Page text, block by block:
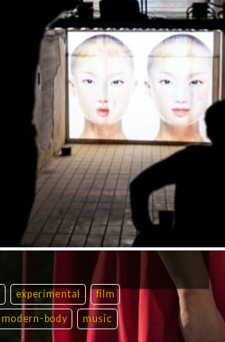
experimental film
modern-body music